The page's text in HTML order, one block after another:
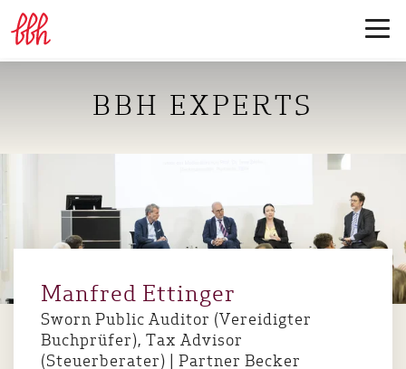
BBH EXPERTS
Manfred Ettinger
Sworn Public Auditor (Vereidigter
Buchprüfer), Tax Advisor
(Steuerberater) | Partner Becker